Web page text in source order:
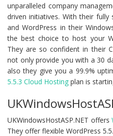
unparalleled company
driven initiatives. With their
and WordPress in their
the best choice to host your
They are so confident in their
not only provide you with a 30
also they give you a 99.9%
5.5.3 Cloud Hosting plan is
UKWindowsHostASP.NET offers
They offer flexible WordPress